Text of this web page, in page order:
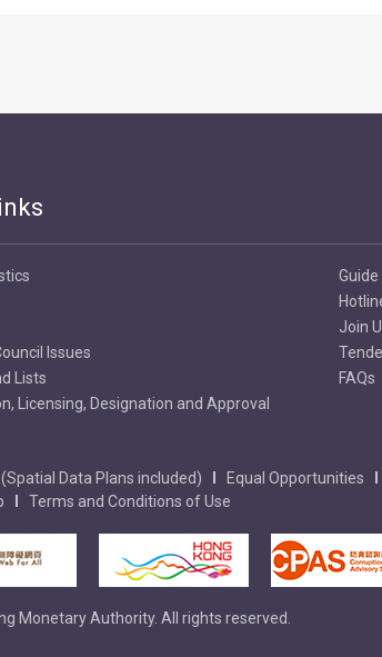
Issues
Lists
Licensing, Designation and Approval
Join
FAQs
Data Plans included) Equal Opportunities
Terms and Conditions of Use
Monetary Authority. All rights reserved.